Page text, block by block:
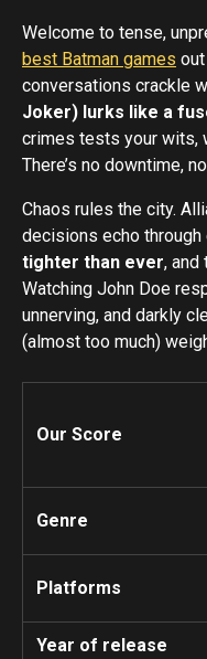
Welcome to tense,
best Batman games
conversations crackle
Joker) lurks like a
crimes tests your wits,
There’s no downtime,
Chaos rules the city.
decisions echo through
tighter than ever, and
Watching John Doe
unnerving, and darkly
(almost too much)
Our Score
Genre
Platforms
Year of release